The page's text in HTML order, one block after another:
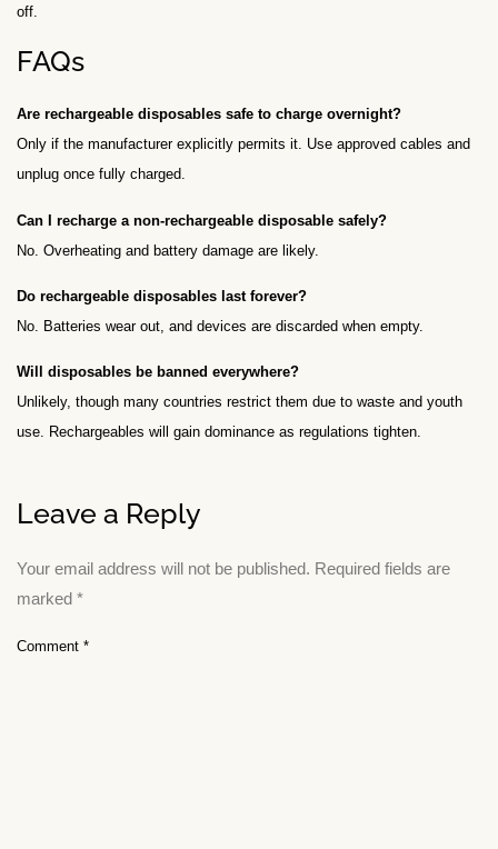
off.
FAQs
Are rechargeable disposables safe to charge overnight?
Only if the manufacturer explicitly permits it. Use approved cables and
unplug once fully charged.
Can I recharge a non-rechargeable disposable safely?
No. Overheating and battery damage are likely.
Do rechargeable disposables last forever?
No. Batteries wear out, and devices are discarded when empty.
Will disposables be banned everywhere?
Unlikely, though many countries restrict them due to waste and youth
use. Rechargeables will gain dominance as regulations tighten.
Leave a Reply
Your email address will not be published. Required fields are
marked *
Comment *